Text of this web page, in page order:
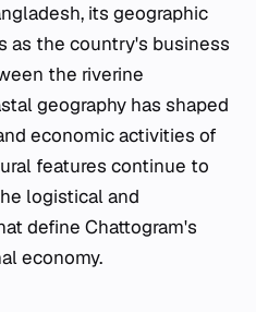
its geographic
as the country's business
the riverine
geography has shaped
economic activities of
features continue to
logistical and
define Chattogram's
economy.